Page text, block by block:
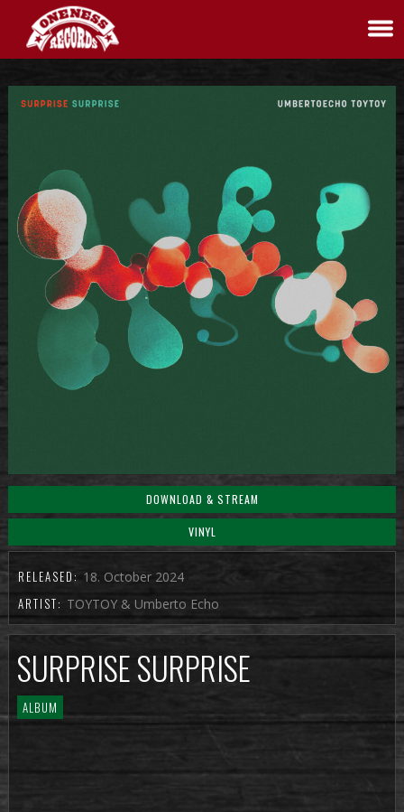
DOWNLOAD & STREAM
VINYL
RELEASED: 18. October 2024
ARTIST: TOYTOY & Umberto Echo
SURPRISE SURPRISE
ALBUM